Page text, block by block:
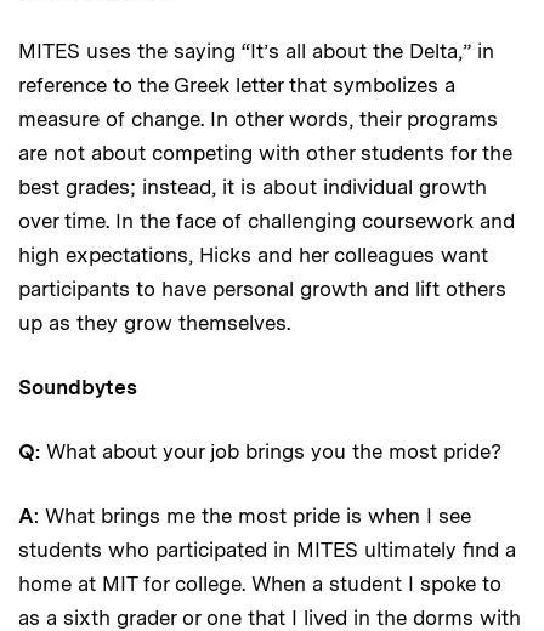
MITES uses the saying “It’s all about the Delta,” in
reference to the Greek letter that symbolizes a
measure of change. In other words, their programs
are not about competing with other students for the
best grades; instead, it is about individual growth
over time. In the face of challenging coursework and
high expectations, Hicks and her colleagues want
participants to have personal growth and lift others
up as they grow themselves.
Soundbytes
Q: What about your job brings you the most pride?
A: What brings me the most pride is when I see
students who participated in MITES ultimately find a
home at MIT for college. When a student I spoke to
as a sixth grader or one that I lived in the dorms with